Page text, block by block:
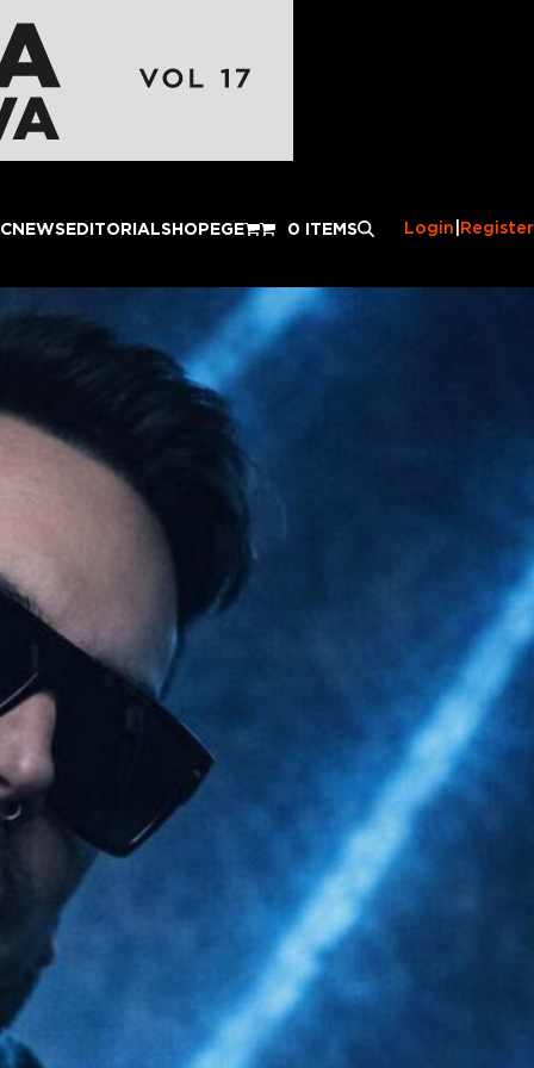
NEWSEDITORIALSHOPEGE 0 ITEMS Login Register